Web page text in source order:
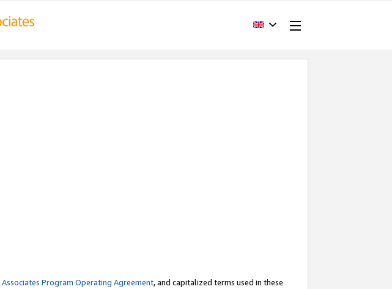
Associates Program Operating Agreement, and capitalized terms used in these